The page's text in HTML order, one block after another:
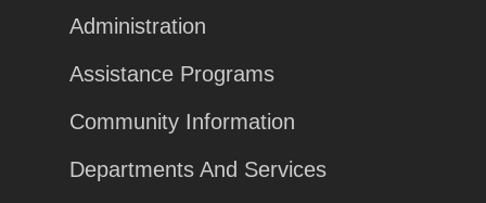
Administration
Assistance Programs
Community Information
Departments And Services